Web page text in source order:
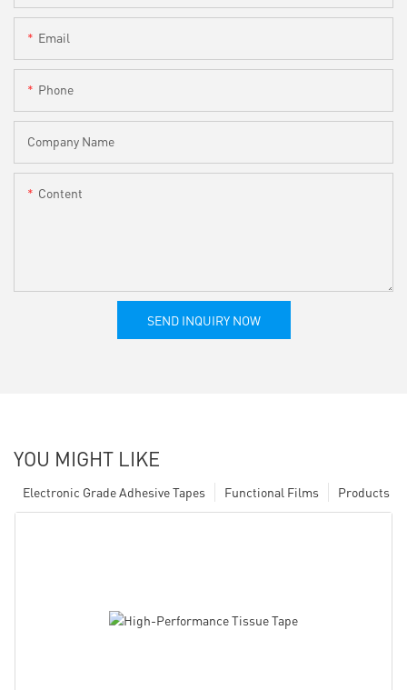
Email
Phone
Company Name
Content
SEND INQUIRY NOW
YOU MIGHT LIKE
Products
Functional Films
Electronic Grade Adhesive Tapes